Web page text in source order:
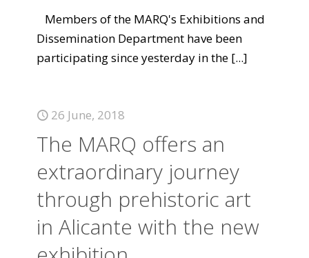
Members of the MARQ's Exhibitions and
Dissemination Department have been
participating since yesterday in the [...]
26 June, 2018
The MARQ offers an
extraordinary journey
through prehistoric art
in Alicante with the new